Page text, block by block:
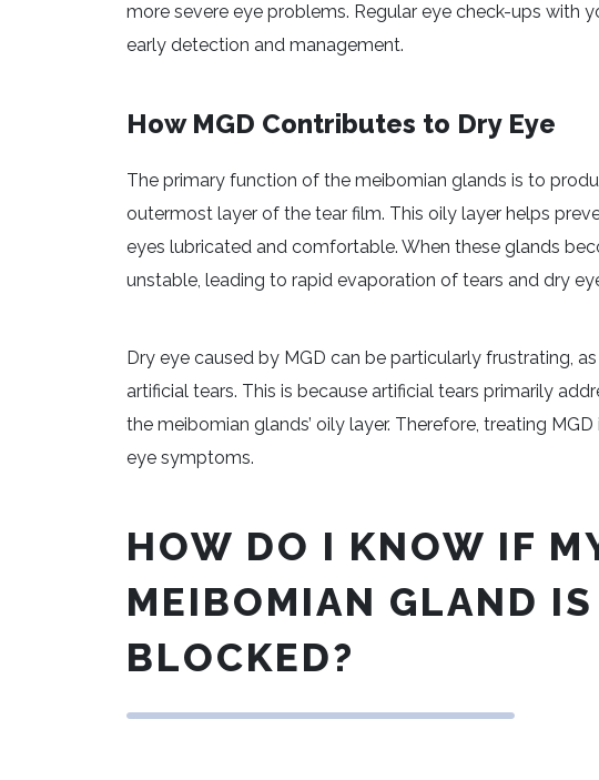
more severe eye problems. Regular eye check-ups with
early detection and management.
How MGD Contributes to Dry Eye
The primary function of the meibomian glands is to
outermost layer of the tear film. This oily layer helps
eyes lubricated and comfortable. When these glands
unstable, leading to rapid evaporation of tears and dry
Dry eye caused by MGD can be particularly frustrating,
artificial tears. This is because artificial tears primarily
the meibomian glands’ oily layer. Therefore, treating
eye symptoms.
HOW DO I KNOW IF
MEIBOMIAN GLAND IS
BLOCKED?